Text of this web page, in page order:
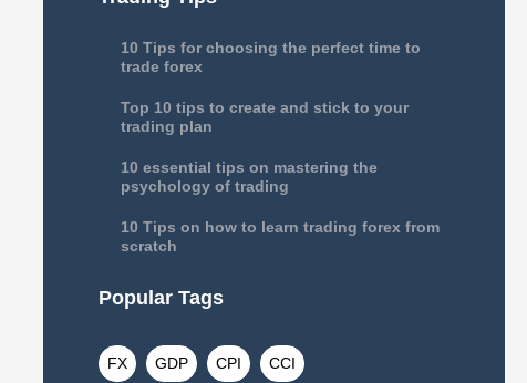
10 Tips for choosing the perfect time to
trade forex
Top 10 tips to create and stick to your
trading plan
10 essential tips on mastering the
psychology of trading
10 Tips on how to learn trading forex from
scratch
Popular Tags
FX GDP CPI CCI